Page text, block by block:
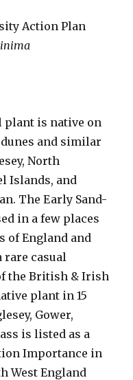
Action Plan
plant is native on
and similar
North
Islands, and
The Early Sand-
in a few places
of England and
rare casual
the British & Irish
plant in 15
Gower,
is listed as a
Importance in
West England